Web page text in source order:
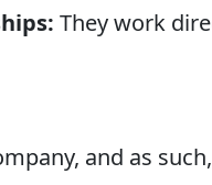
They work
and as